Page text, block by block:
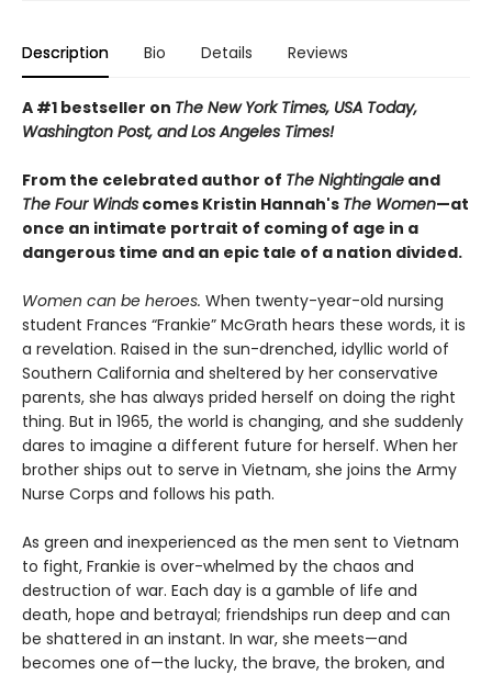
Description Bio Details Reviews
A #1 bestseller on The New York Times, USA Today,
Washington Post, and Los Angeles Times!
From the celebrated author of The Nightingale and
The Four Winds comes Kristin Hannah's The Women—at
once an intimate portrait of coming of age in a
dangerous time and an epic tale of a nation divided.
Women can be heroes. When twenty-year-old nursing
student Frances “Frankie” McGrath hears these words, it is
a revelation. Raised in the sun-drenched, idyllic world of
Southern California and sheltered by her conservative
parents, she has always prided herself on doing the right
thing. But in 1965, the world is changing, and she suddenly
dares to imagine a different future for herself. When her
brother ships out to serve in Vietnam, she joins the Army
Nurse Corps and follows his path.
As green and inexperienced as the men sent to Vietnam
to fight, Frankie is over-whelmed by the chaos and
destruction of war. Each day is a gamble of life and
death, hope and betrayal; friendships run deep and can
be shattered in an instant. In war, she meets—and
becomes one of—the lucky, the brave, the broken, and